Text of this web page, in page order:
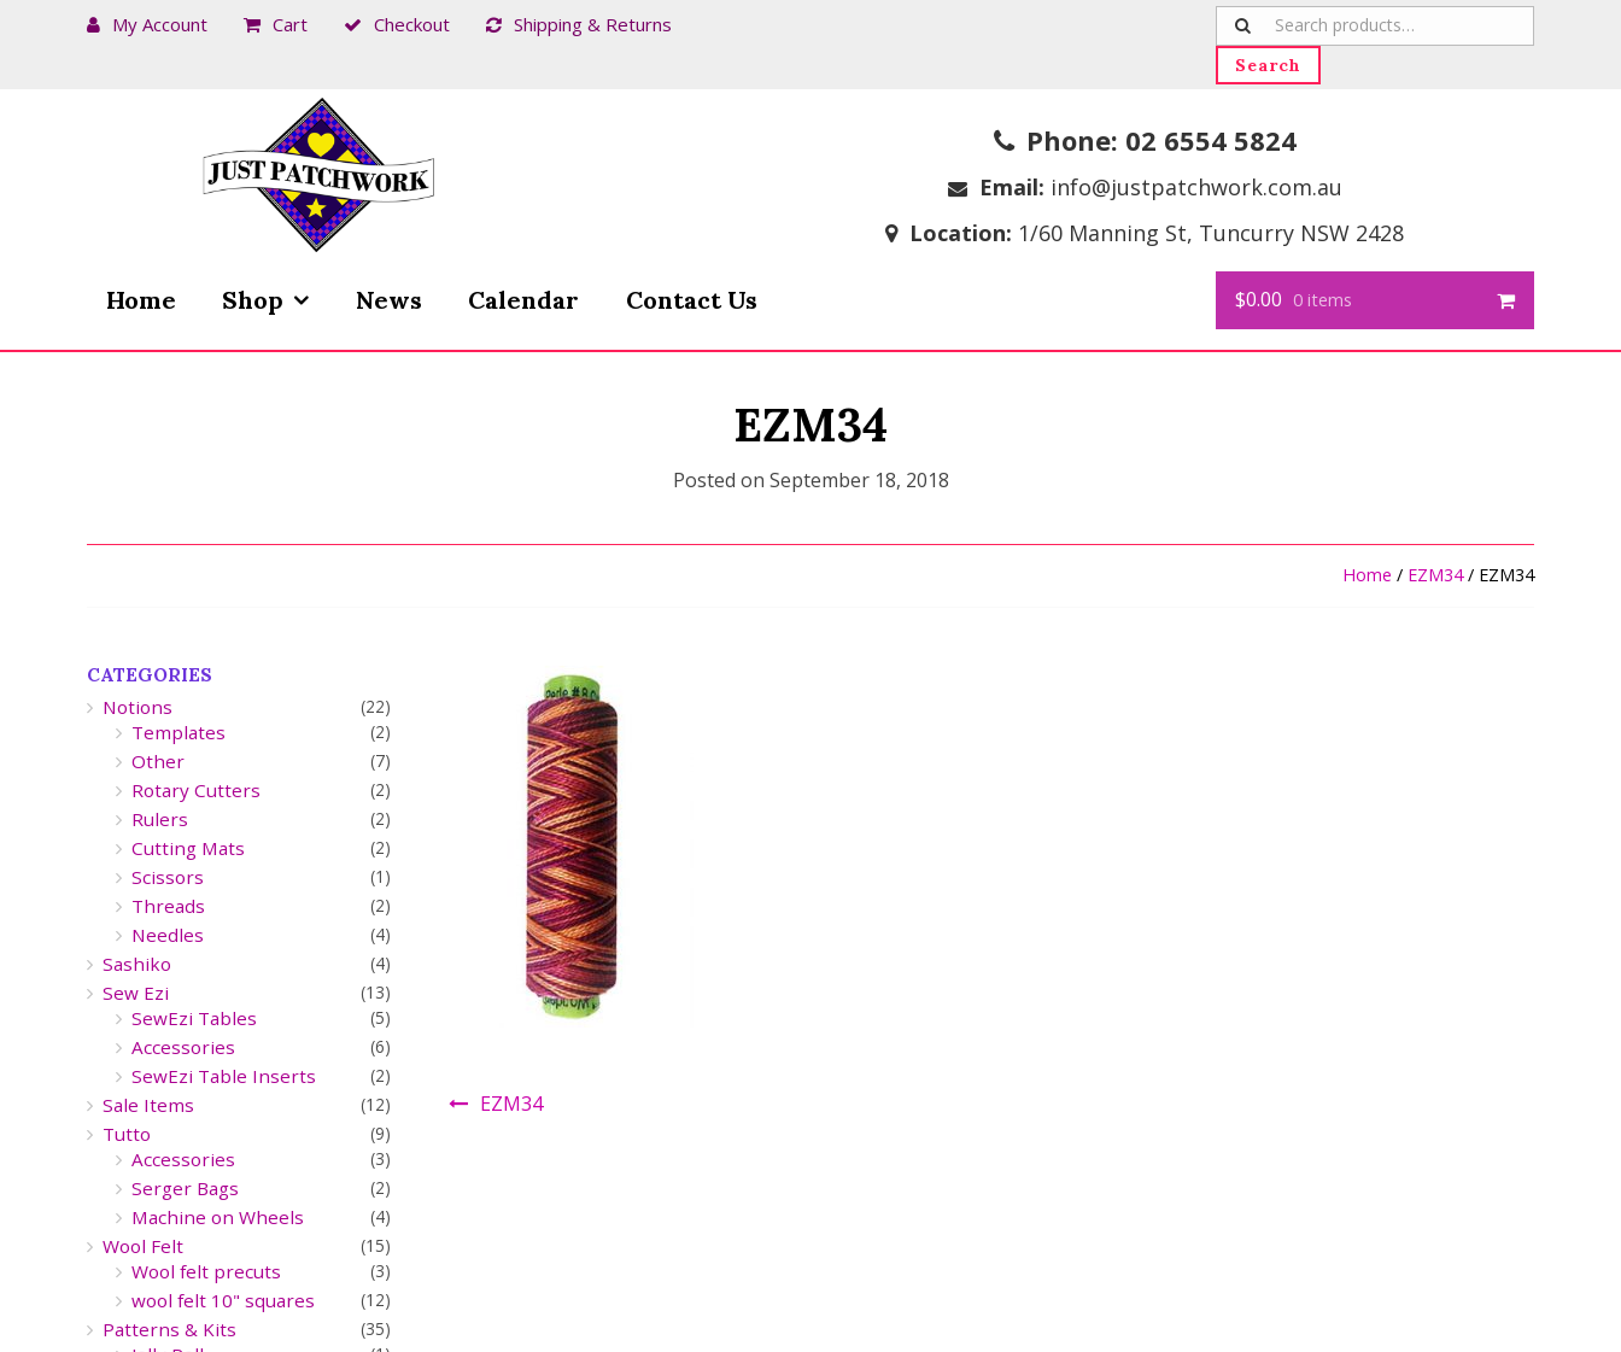
My Account Cart Checkout Shipping & Returns
Search
for:
Search
Phone: 02 6554 5824
Email: info@justpatchwork.com.au
Location: 1/60 Manning St, Tuncurry NSW 2428
Home Shop News Calendar Contact Us $0.00 0 items
EZM34
Posted on September 18, 2018
Home / EZM34/ EZM34
EZM34
CATEGORIES
Notions (22)
Templates (2)
Other (7)
Rotary Cutters (2)
Rulers (2)
Cutting Mats (2)
Scissors (1)
Threads (2)
Needles (4)
Sashiko (4)
Sew Ezi (13)
SewEzi Tables (5)
Accessories (6)
SewEzi Table Inserts (2)
Sale Items (12)
Tutto (9)
Accessories (3)
Serger Bags (2)
Machine on Wheels (4)
Wool Felt (15)
Wool felt precuts (3)
wool felt 10" squares (12)
Patterns & Kits (35)